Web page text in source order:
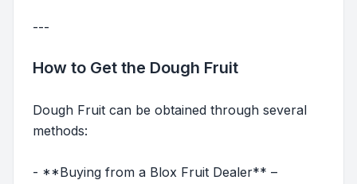
---
How to Get the Dough Fruit
Dough Fruit can be obtained through several
methods:
- **Buying from a Blox Fruit Dealer** –